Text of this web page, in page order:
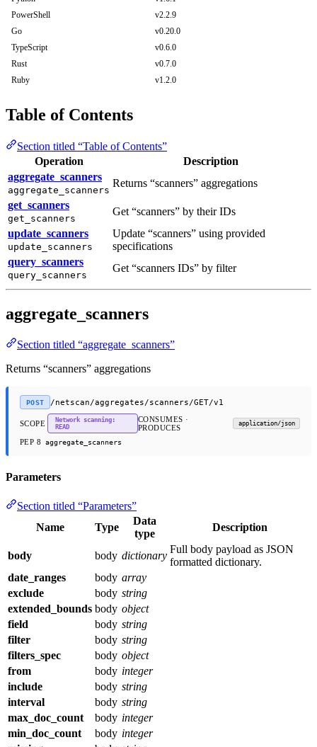
PowerShell
v2.2.9
Go
v0.20.0
TypeScript
v0.6.0
Rust
v0.7.0
Ruby
v1.2.0
Table of Contents
Section titled “Table of Contents”
Operation
Description
aggregate_scanners
aggregate_scanners
Returns “scanners” aggregations
get_scanners
get_scanners
Get “scanners” by their IDs
update_scanners
update_scanners
Update “scanners” using provided
specifications
query_scanners
query_scanners
Get “scanners IDs” by filter
aggregate_scanners
Section titled “aggregate_scanners”
Returns “scanners” aggregations
POST /netscan/aggregates/scanners/GET/v1
SCOPE
Network scanning:
READ
CONSUMES ·
PRODUCES
application/json
PEP 8 aggregate_scanners
Parameters
Section titled “Parameters”
Name
Type
Data
type
Description
body body dictionary
Full body payload as JSON
formatted dictionary.
date_ranges
body array
exclude
body string
extended_bounds body object
field
body string
filter
body string
filters_spec
body object
from
body integer
include
body string
interval
body string
max_doc_count
body integer
min_doc_count
body integer